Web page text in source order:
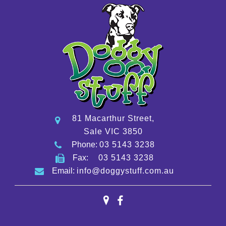
81 Macarthur Street,
Sale VIC 3850
Phone: 03 5143 3238
Fax: 03 5143 3238
Email: info@doggystuff.com.au